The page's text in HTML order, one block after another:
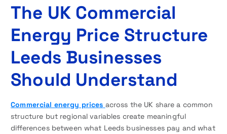
The UK Commercial
Energy Price Structure
Leeds Businesses
Should Understand
Commercial energy prices across the UK share a common
structure but regional variables create meaningful
differences between what Leeds businesses pay and what